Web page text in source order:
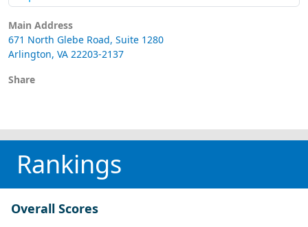
Main Address
671 North Glebe Road, Suite 1280
Arlington, VA 22203-2137
Share
Rankings
Overall Scores